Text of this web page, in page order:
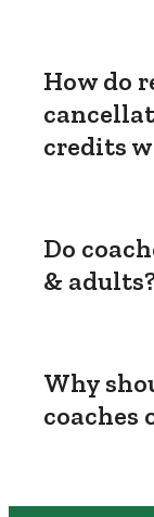
How do
credits
Do
&
Why
coaches